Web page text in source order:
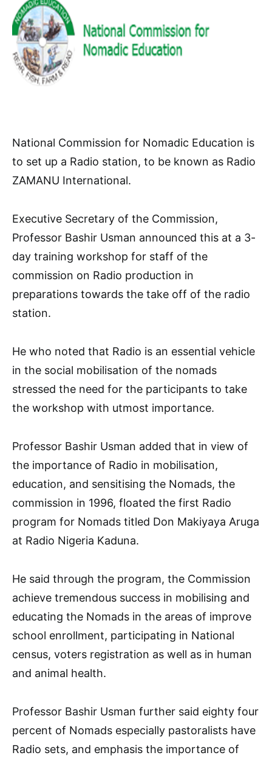
National Commission for Nomadic Education is
to set up a Radio station, to be known as Radio
ZAMANU International.
Executive Secretary of the Commission,
Professor Bashir Usman announced this at a 3-
day training workshop for staff of the
commission on Radio production in
preparations towards the take off of the radio
station.
He who noted that Radio is an essential vehicle
in the social mobilisation of the nomads
stressed the need for the participants to take
the workshop with utmost importance.
Professor Bashir Usman added that in view of
the importance of Radio in mobilisation,
education, and sensitising the Nomads, the
commission in 1996, floated the first Radio
program for Nomads titled Don Makiyaya Aruga
at Radio Nigeria Kaduna.
He said through the program, the Commission
achieve tremendous success in mobilising and
educating the Nomads in the areas of improve
school enrollment, participating in National
census, voters registration as well as in human
and animal health.
Professor Bashir Usman further said eighty four
percent of Nomads especially pastoralists have
Radio sets, and emphasis the importance of